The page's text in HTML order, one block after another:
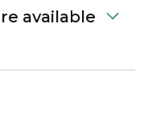
available